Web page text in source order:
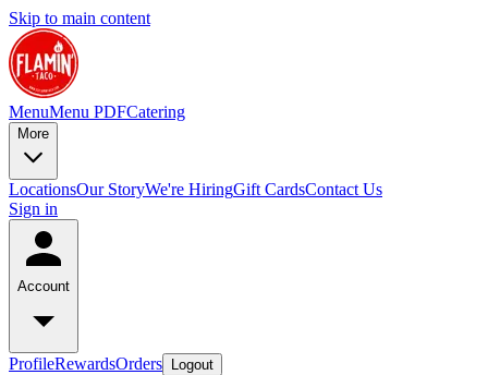
Skip to main content
MenuMenu PDFCatering
More
LocationsOur StoryWe're HiringGift CardsContact Us
Sign in
Account
ProfileRewardsOrders Logout